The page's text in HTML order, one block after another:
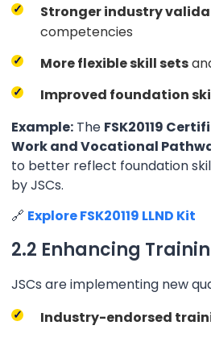
Stronger industry
competencies
More flexible skill sets
Improved foundation
Example: The FSK20119
Work and Vocational
to better reflect foundation
by JSCs.
🔗 Explore FSK20119 LLND Kit
2.2 Enhancing
JSCs are implementing new
Industry-endorsed